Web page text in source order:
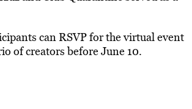
can RSVP for the virtual event
of creators before June 10.